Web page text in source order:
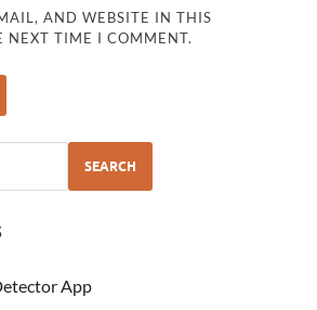
AND WEBSITE IN THIS
NEXT TIME I COMMENT.
SEARCH
App